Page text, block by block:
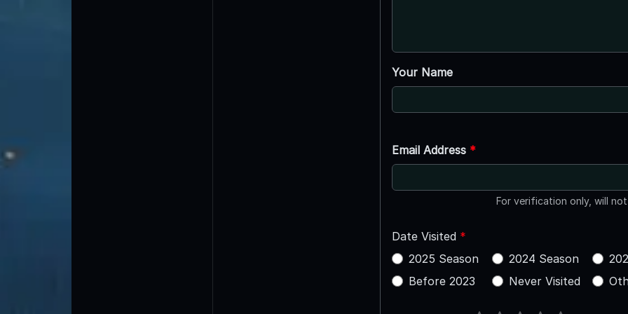
Your Name
Email Address *
For verification only, will
Date Visited *
2025 Season
2024 Season
Before 2023
Never Visited